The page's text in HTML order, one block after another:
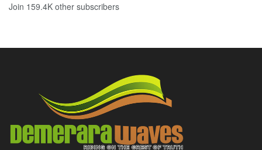
Join 159.4K other subscribers